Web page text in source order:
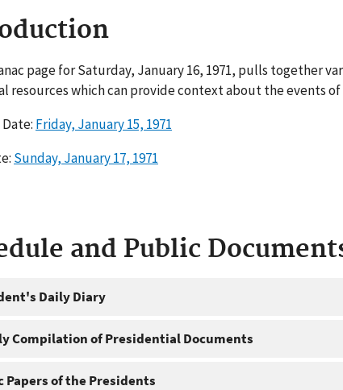
page for Saturday, January 16, 1971, pulls together
resources which can provide context about the events of
Friday, January 15, 1971
Sunday, January 17, 1971
and Public
Daily Diary
Compilation of Presidential Documents
Papers of the Presidents